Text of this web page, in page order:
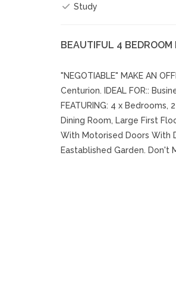
Study
BEAUTIFUL 4 BEDROOM
"NEGOTIABLE" MAKE AN
Centurion. IDEAL FOR::
FEATURING: 4 x
Dining Room, Large First
With Motorised Doors With
Eastablished Garden. Don't